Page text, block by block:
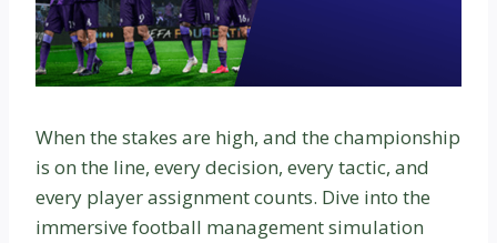
When the stakes are high, and the championship
is on the line, every decision, every tactic, and
every player assignment counts. Dive into the
immersive football management simulation